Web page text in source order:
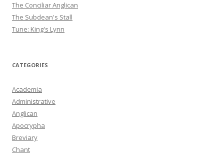
The Conciliar Anglican
The Subdean's Stall
Tune: King's Lynn
CATEGORIES
Academia
Administrative
Anglican
Apocrypha
Breviary
Chant